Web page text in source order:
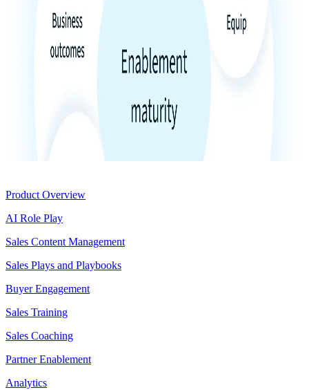
Product Overview
AI Role Play
Sales Content Management
Sales Plays and Playbooks
Buyer Engagement
Sales Training
Sales Coaching
Partner Enablement
Analytics